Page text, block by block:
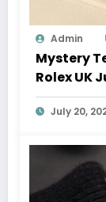
Admin
Mystery
Rolex UK
Auction
July 20,